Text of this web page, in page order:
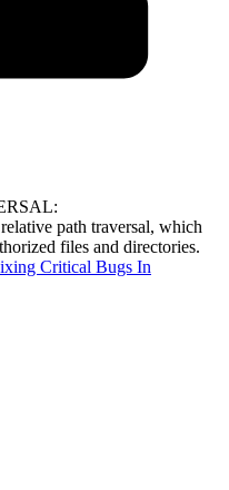
path traversal, which
files and directories.
Critical Bugs In